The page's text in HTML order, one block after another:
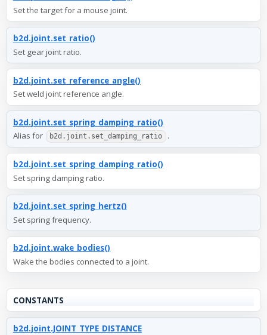
Set the target for a mouse joint.
b2d.joint.set_ratio()
Set gear joint ratio.
b2d.joint.set_reference_angle()
Set weld joint reference angle.
b2d.joint.set_spring_damping_ratio()
Alias for
b2d.joint.set_damping_ratio .
b2d.joint.set_spring_damping_ratio()
Set spring damping ratio.
b2d.joint.set_spring_hertz()
Set spring frequency.
b2d.joint.wake_bodies()
Wake the bodies connected to a joint.
CONSTANTS
b2d.joint.JOINT_TYPE_DISTANCE